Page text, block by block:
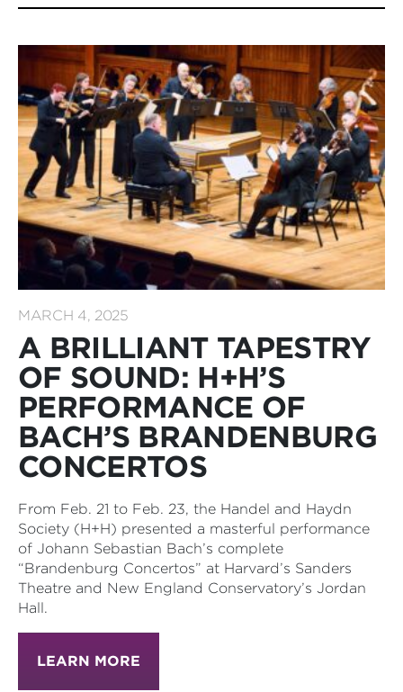
MARCH 4, 2025
A BRILLIANT TAPESTRY
OF SOUND: H+H’S
PERFORMANCE OF
BACH’S BRANDENBURG
CONCERTOS
From Feb. 21 to Feb. 23, the Handel and Haydn
Society (H+H) presented a masterful performance
of Johann Sebastian Bach’s complete
“Brandenburg Concertos” at Harvard’s Sanders
Theatre and New England Conservatory’s Jordan
Hall.
LEARN MORE